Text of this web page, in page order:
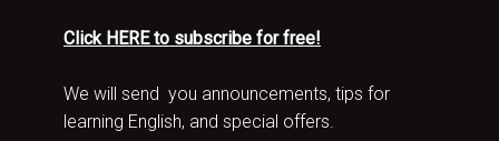
Click HERE to subscribe for free!
We will send you announcements, tips for
learning English, and special offers.